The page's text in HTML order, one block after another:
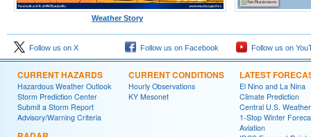
Weather Story
Follow us on X Follow us on Facebook Follow us on
CURRENT HAZARDS
Hazardous Weather Outlook
Storm Prediction Center
Submit a Storm Report
Advisory/Warning Criteria
CURRENT CONDITIONS
Hourly Observations
KY Mesonet
LATEST
El Nino and La Nina
Climate Prediction
Central U.S.
1-Stop Winter
Aviation